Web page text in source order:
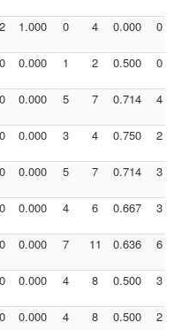
2 1.000 0 4 0.000 0
0 0.000 1 2 0.500 0
0 0.000 5 7 0.714 4
0 0.000 3 4 0.750 2
0 0.000 5 7 0.714 3
0 0.000 4 6 0.667 3
0 0.000 7 11 0.636 6
0 0.000 4 8 0.500 3
0 0.000 4 8 0.500 2